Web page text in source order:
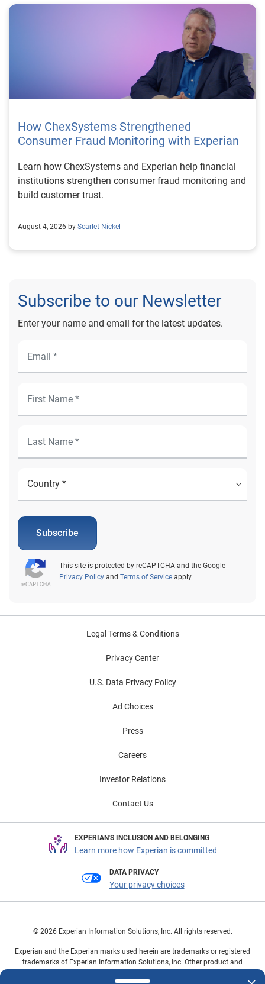
How ChexSystems Strengthened
Consumer Fraud Monitoring with Experian
Learn how ChexSystems and Experian help financial
institutions strengthen consumer fraud monitoring and
build customer trust.
August 4, 2026 by Scarlet Nickel
Subscribe to our Newsletter
Enter your name and email for the latest updates.
Subscribe
This site is protected by reCAPTCHA and the Google
Privacy Policy and Terms of Service apply.
Legal Terms & Conditions
Privacy Center
U.S. Data Privacy Policy
Ad Choices
Press
Careers
Investor Relations
Contact Us
EXPERIAN'S INCLUSION AND BELONGING
Learn more how Experian is committed
DATA PRIVACY
Your privacy choices
© 2026 Experian Information Solutions, Inc. All rights reserved.
Experian and the Experian marks used herein are trademarks or registered
trademarks of Experian Information Solutions, Inc. Other product and